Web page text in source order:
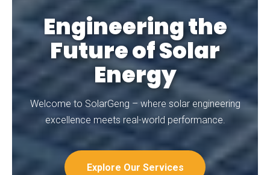
Engineering the
Future of Solar
Energy
Welcome to SolarGeng – where solar engineering
excellence meets real-world performance.
Explore Our Services